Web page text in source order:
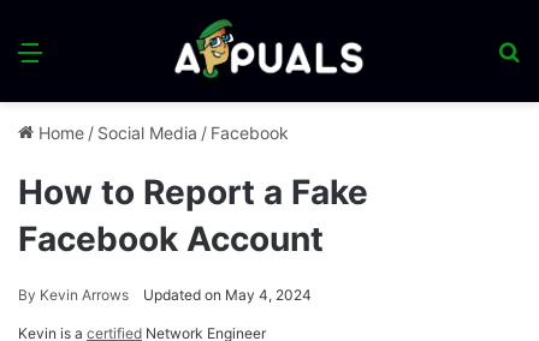
Menu
Home / Social Media / Facebook
How to Report a Fake
Facebook Account
By Kevin Arrows Updated on May 4, 2024
Kevin is a certified Network Engineer